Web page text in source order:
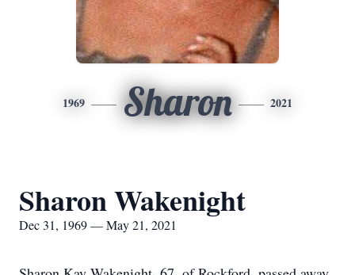
1969 Sharon 2021
Sharon Wakenight
Dec 31, 1969 — May 21, 2021